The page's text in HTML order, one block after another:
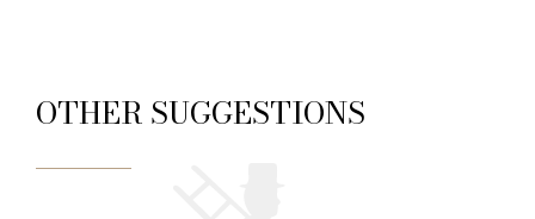
OTHER SUGGESTIONS